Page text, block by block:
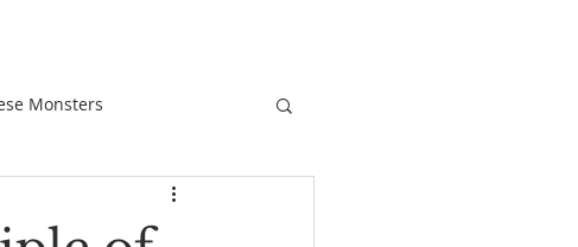
Monsters